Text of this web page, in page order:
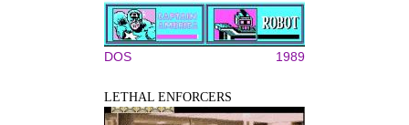
DOS 1989
LETHAL ENFORCERS